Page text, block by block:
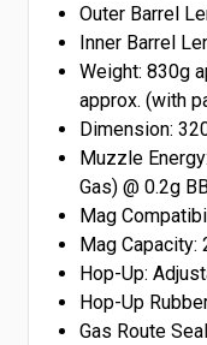
Outer Barrel
Inner Barrel
Weight: 830g
approx. (with
Dimension:
Muzzle
Gas) @ 0.2g
Mag
Mag Capacity:
Hop-Up:
Hop-Up
Gas Route